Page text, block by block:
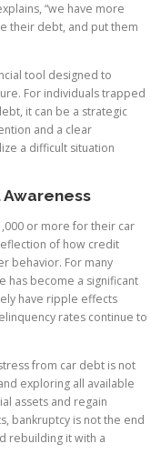
“we have more
their debt, and put them
tool designed to
For individuals trapped
it can be a strategic
and a clear
a difficult situation
Awareness
or more for their car
of how credit
behavior. For many
has become a significant
have ripple effects
rates continue to
from car debt is not
exploring all available
assets and regain
bankruptcy is not the end
rebuilding it with a